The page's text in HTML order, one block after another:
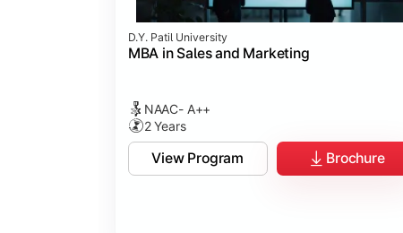
D.Y. Patil University
MBA in Sales and Marketing
NAAC- A++
2 Years
View Program Brochure